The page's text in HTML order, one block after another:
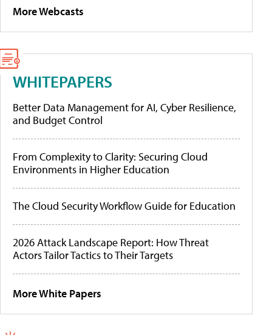
More Webcasts
WHITEPAPERS
Better Data Management for AI, Cyber Resilience,
and Budget Control
From Complexity to Clarity: Securing Cloud
Environments in Higher Education
The Cloud Security Workflow Guide for Education
2026 Attack Landscape Report: How Threat
Actors Tailor Tactics to Their Targets
More White Papers